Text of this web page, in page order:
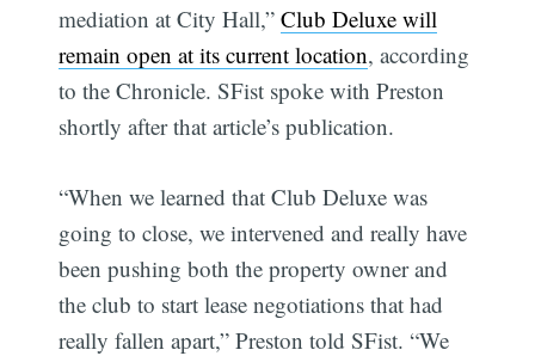
mediation at City Hall,”Club Deluxe will
remain open at its current location, according
to the Chronicle. SFist spoke with Preston
shortly after that article’s publication.
“When we learned that Club Deluxe was
going to close, we intervened and really have
been pushing both the property owner and
the club to start lease negotiations that had
really fallen apart,” Preston told SFist. “We